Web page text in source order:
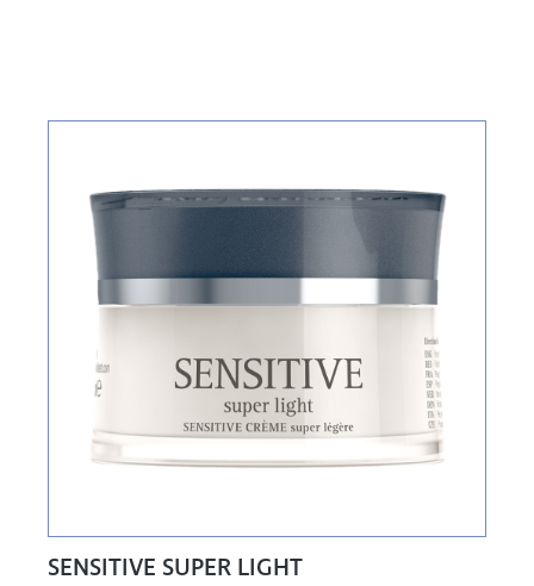
SENSITIVE SUPER LIGHT